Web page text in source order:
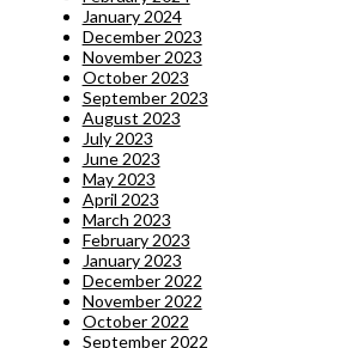
January 2024
December 2023
November 2023
October 2023
September 2023
August 2023
July 2023
June 2023
May 2023
April 2023
March 2023
February 2023
January 2023
December 2022
November 2022
October 2022
September 2022